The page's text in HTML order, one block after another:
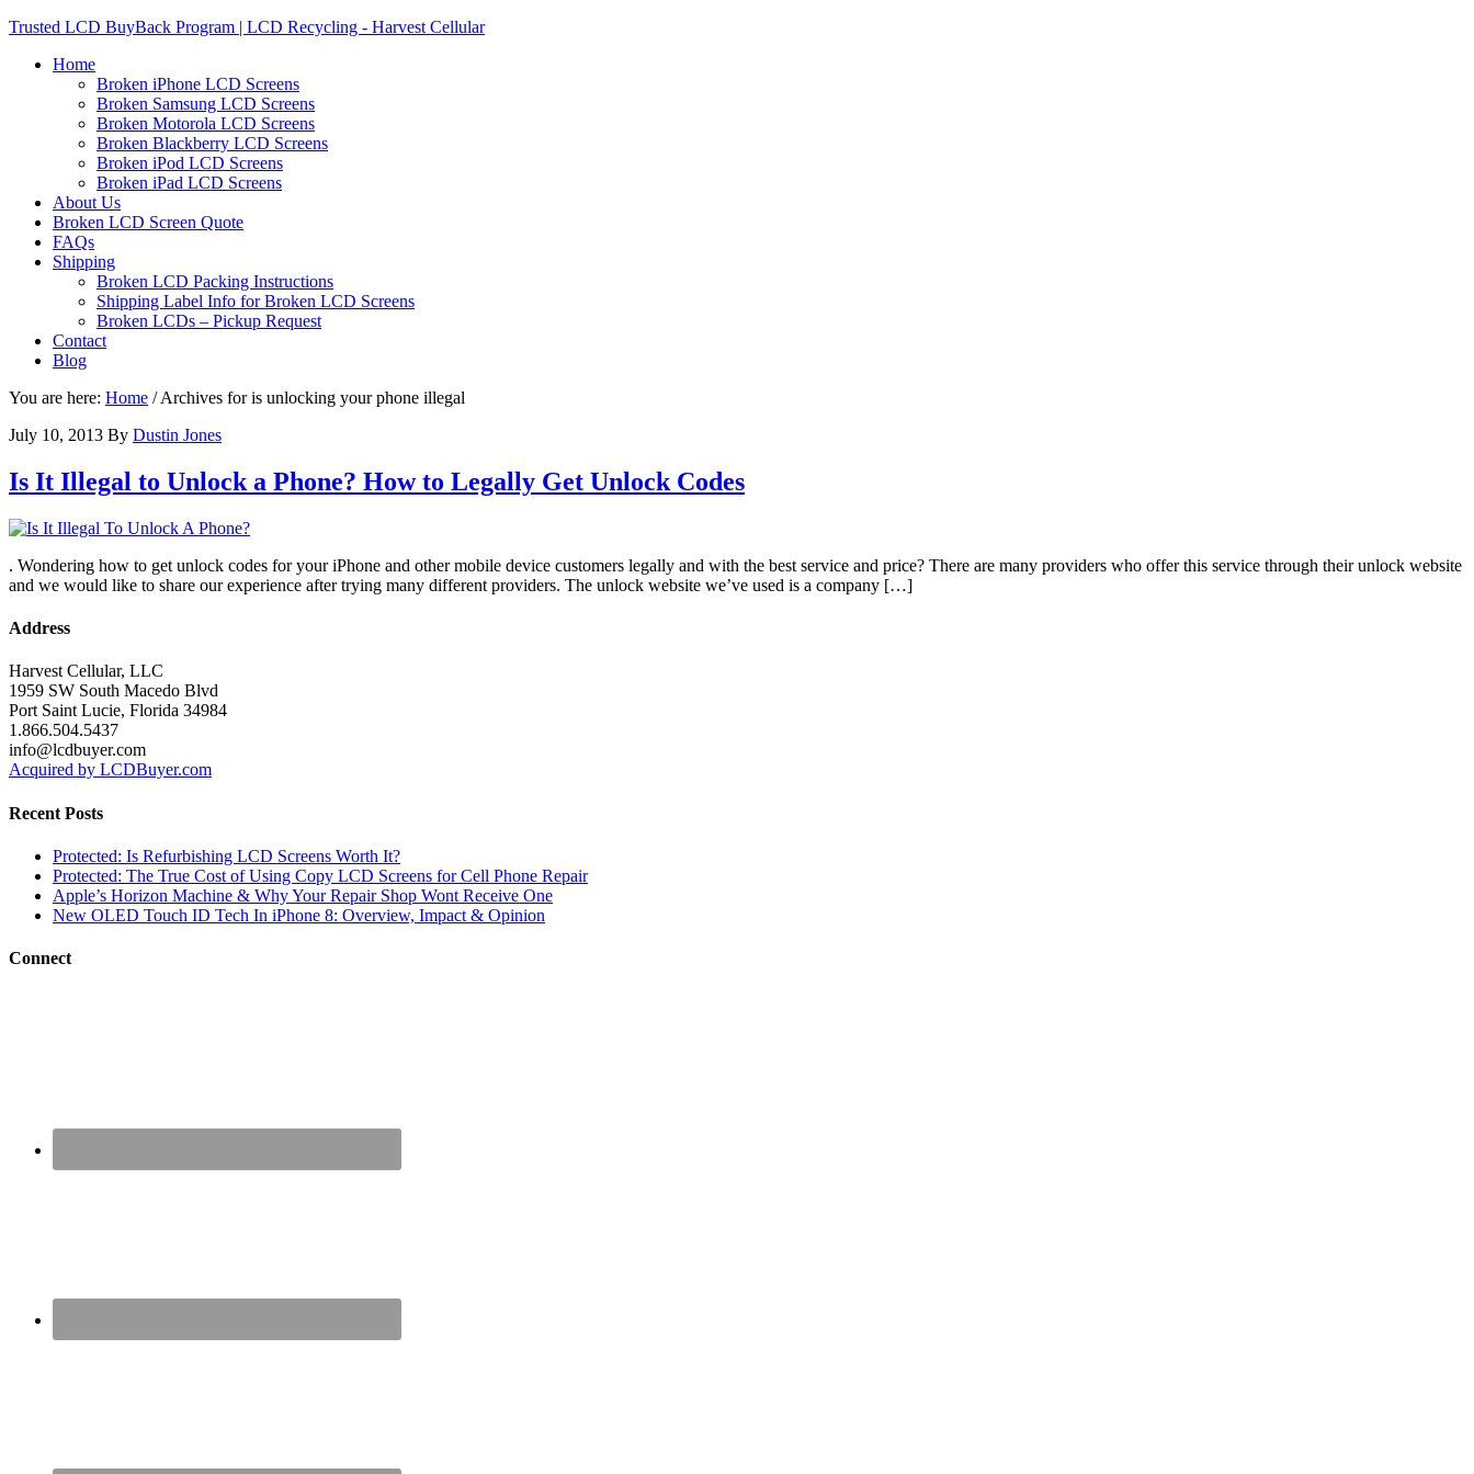
Trusted LCD BuyBack Program | LCD Recycling - Harvest Cellular
Home
Broken iPhone LCD Screens
Broken Samsung LCD Screens
Broken Motorola LCD Screens
Broken Blackberry LCD Screens
Broken iPod LCD Screens
Broken iPad LCD Screens
About Us
Broken LCD Screen Quote
FAQs
Shipping
Broken LCD Packing Instructions
Shipping Label Info for Broken LCD Screens
Broken LCDs – Pickup Request
Contact
Blog
You are here: Home /Archives for is unlocking your phone illegal
July 10, 2013 By Dustin Jones
Is It Illegal to Unlock a Phone? How to Legally Get Unlock Codes
. Wondering how to get unlock codes for your iPhone and other mobile device customers legally and with the best service and price? There are many providers who offer this service through their unlock website
and we would like to share our experience after trying many different providers. The unlock website we’ve used is a company […]
Address
Harvest Cellular, LLC
1959 SW South Macedo Blvd
Port Saint Lucie, Florida 34984
1.866.504.5437
info@lcdbuyer.com
Acquired by LCDBuyer.com
Recent Posts
Protected: Is Refurbishing LCD Screens Worth It?
Protected: The True Cost of Using Copy LCD Screens for Cell Phone Repair
Apple’s Horizon Machine & Why Your Repair Shop Wont Receive One
New OLED Touch ID Tech In iPhone 8: Overview, Impact & Opinion
Connect